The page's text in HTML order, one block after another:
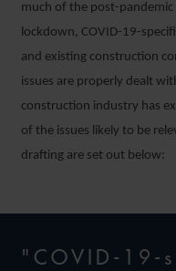
much of the post-
lockdown, COVID-19-
and existing construction
issues are properly dealt
construction industry has
of the issues likely to be
drafting are set out below:
"COVID-19-